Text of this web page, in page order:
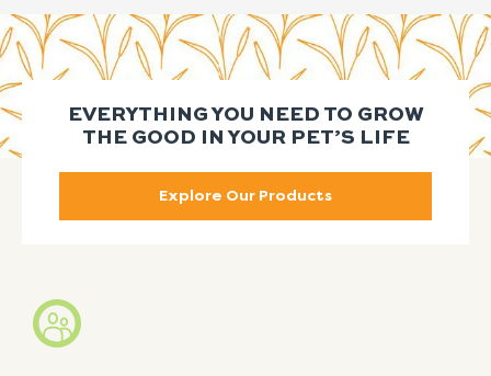
EVERYTHING YOU NEED TO GROW
THE GOOD IN YOUR PET’S LIFE
Explore Our Products